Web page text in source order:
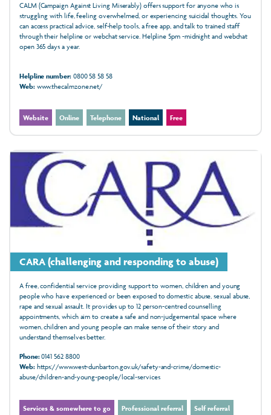
CALM (Campaign Against Living Miserably) offers support for anyone who is
struggling with life, feeling overwhelmed, or experiencing suicidal thoughts. You
can access practical advice, self-help tools, a free app, and talk to trained staff
through their helpline or webchat service. Helpline 5pm -midnight and webchat
open 365 days a year.
Helpline number:0800 58 58 58
Web:www.thecalmzone.net/
Website Online Telephone National Free
CARA (challenging and responding to abuse)
A free, confidential service providing support to women, children and young
people who have experienced or been exposed to domestic abuse, sexual abuse,
rape and sexual assault. It provides up to 12 person-centred counselling
appointments, which aim to create a safe and non-judgemental space where
women, children and young people can make sense of their story and
understand themselves better.
Phone:0141 562 8800
Web:https://www.west-dunbarton.gov.uk/safety-and-crime/domestic-
abuse/children-and-young-people/local-services
Services & somewhere to go Professional referral Self referral